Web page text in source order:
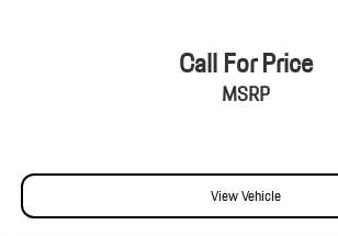
Call For Price
MSRP
View Vehicle